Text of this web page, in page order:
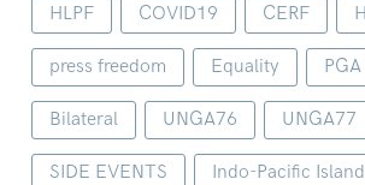
HLPF COVID19 CERF
press freedom Equality PGA
Bilateral UNGA76 UNGA77
SIDE EVENTS Indo-Pacific